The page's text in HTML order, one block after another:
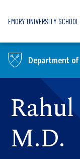
EMORY UNIVERSITY
Department
M.D.